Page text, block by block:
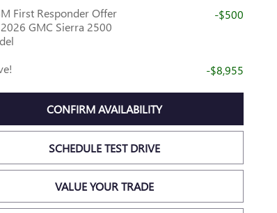
First Responder Offer
GMC Sierra 2500
-$500
-$8,955
CONFIRM AVAILABILITY
SCHEDULE TEST DRIVE
VALUE YOUR TRADE